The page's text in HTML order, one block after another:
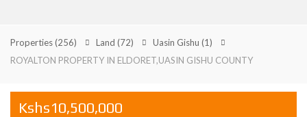
Properties(256) Land (72) Uasin Gishu (1)
ROYALTON PROPERTY IN ELDORET,UASIN GISHU COUNTY
Kshs10,500,000